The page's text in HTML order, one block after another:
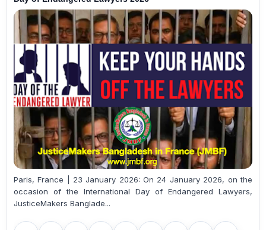
Paris, France | 23 January 2026: On 24 January 2026, on the
occasion of the International Day of Endangered Lawyers,
JusticeMakers Banglade...